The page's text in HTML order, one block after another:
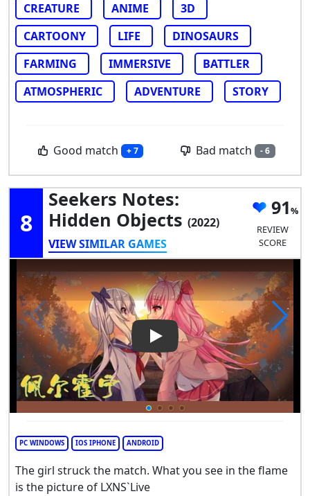
CREATURE
ANIME
3D
CARTOONY
LIFE
DINOSAURS
FARMING
IMMERSIVE
BATTLER
ATMOSPHERIC
ADVENTURE STORY
Good match + 7 Bad match - 6
8
Seekers Notes:
Hidden Objects (2022)
VIEW SIMILAR GAMES
91
REVIEW
SCORE
Play Video: Seekers Notes:
PC WINDOWS IOS IPHONE ANDROID
The girl struck the match. What you see in the flame
is the picture of LXNS`Live